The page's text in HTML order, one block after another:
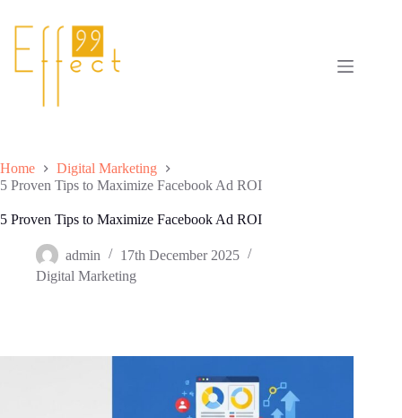
Home
Digital Marketing
5 Proven Tips to Maximize Facebook Ad ROI
5 Proven Tips to Maximize Facebook Ad ROI
admin
17th December 2025
Digital Marketing